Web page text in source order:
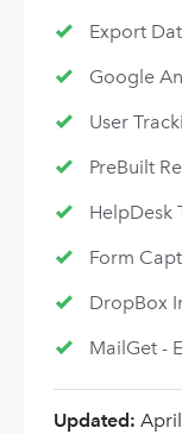
Export
Google
User
PreBuilt
HelpDesk
Form
DropBox
MailGet -
Updated: